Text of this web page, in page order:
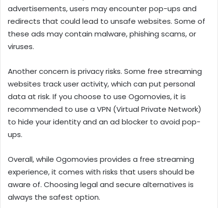
advertisements, users may encounter pop-ups and
redirects that could lead to unsafe websites. Some of
these ads may contain malware, phishing scams, or
viruses.
Another concern is privacy risks. Some free streaming
websites track user activity, which can put personal
data at risk. If you choose to use Ogomovies, it is
recommended to use a VPN (Virtual Private Network)
to hide your identity and an ad blocker to avoid pop-
ups.
Overall, while Ogomovies provides a free streaming
experience, it comes with risks that users should be
aware of. Choosing legal and secure alternatives is
always the safest option.